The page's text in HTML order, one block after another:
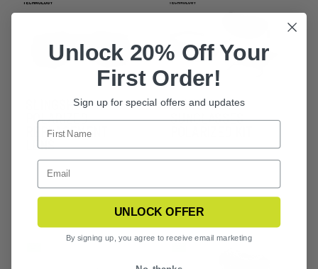
SLINGSHOT
POLARIZED
REPLACEMENT
LENS
SLINGSHOT
SUNGLASSES
Unlock 20% Off Your
First Order!
Sign up for special offers and updates
UNLOCK OFFER
By signing up, you agree to receive email marketing